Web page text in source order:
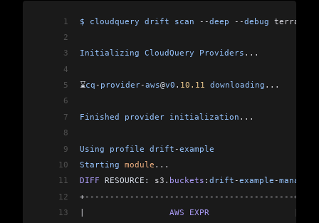
1 $ cloudquery drift scan --deep --debug terraform
2
3
Initializing CloudQuery Providers ...
4
5
⌛cq - provider-aws@v0 . 10.11 downloading ...
6
7
Finished provider initialization ...
8
9
Using profile drift -example
10
Starting module ...
11
DIFF RESOURCE: s3 . buckets : drift -example -managed
12
+------------------------------------------
13
                 AWS
EXPR